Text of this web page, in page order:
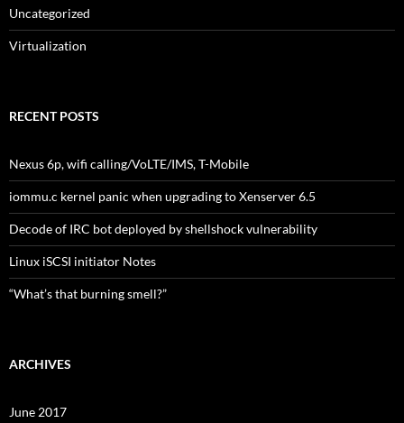
Uncategorized
Virtualization
RECENT POSTS
Nexus 6p, wifi calling/VoLTE/IMS, T-Mobile
iommu.c kernel panic when upgrading to Xenserver 6.5
Decode of IRC bot deployed by shellshock vulnerability
Linux iSCSI initiator Notes
“What’s that burning smell?”
ARCHIVES
June 2017